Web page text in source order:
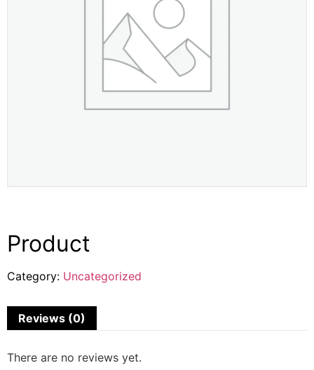
Product
Category: Uncategorized
Reviews (0)
There are no reviews yet.